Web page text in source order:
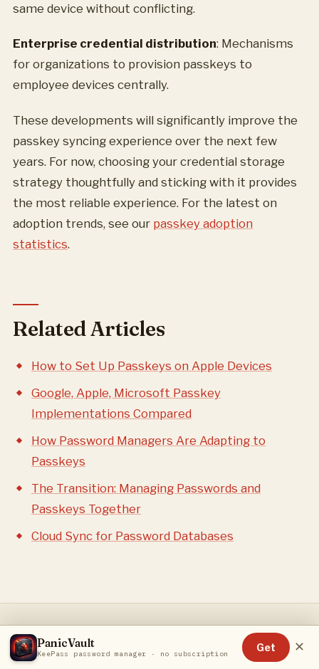
same device without conflicting.
Enterprise credential distribution: Mechanisms
for organizations to provision passkeys to
employee devices centrally.
These developments will significantly improve the
passkey syncing experience over the next few
years. For now, choosing your credential storage
strategy thoughtfully and sticking with it provides
the most reliable experience. For the latest on
adoption trends, see our passkey adoption
statistics.
Related Articles
How to Set Up Passkeys on Apple Devices
Google, Apple, Microsoft Passkey
Implementations Compared
How Password Managers Are Adapting to
Passkeys
The Transition: Managing Passwords and
Passkeys Together
Cloud Sync for Password Databases
RELATED ARTICLES
PanicVault
KeePass password manager · no subscription
Get ✕